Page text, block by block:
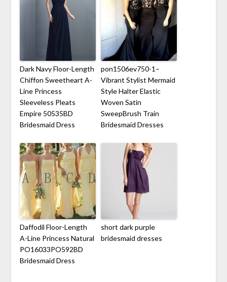
Dark Navy Floor-Length
Chiffon Sweetheart A-
Line Princess
Sleeveless Pleats
Empire 50535BD
Bridesmaid Dress
pon1506ev750-1–
Vibrant Stylist Mermaid
Style Halter Elastic
Woven Satin
SweepBrush Train
Bridesmaid Dresses
Daffodil Floor-Length
A-Line Princess Natural
PO16033PO592BD
Bridesmaid Dress
short dark purple
bridesmaid dresses